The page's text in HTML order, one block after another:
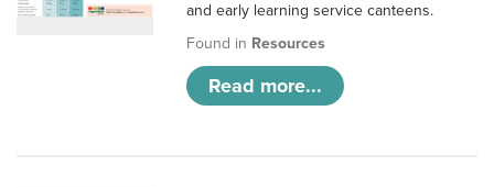
and early learning service canteens.
Found in Resources
Read more...